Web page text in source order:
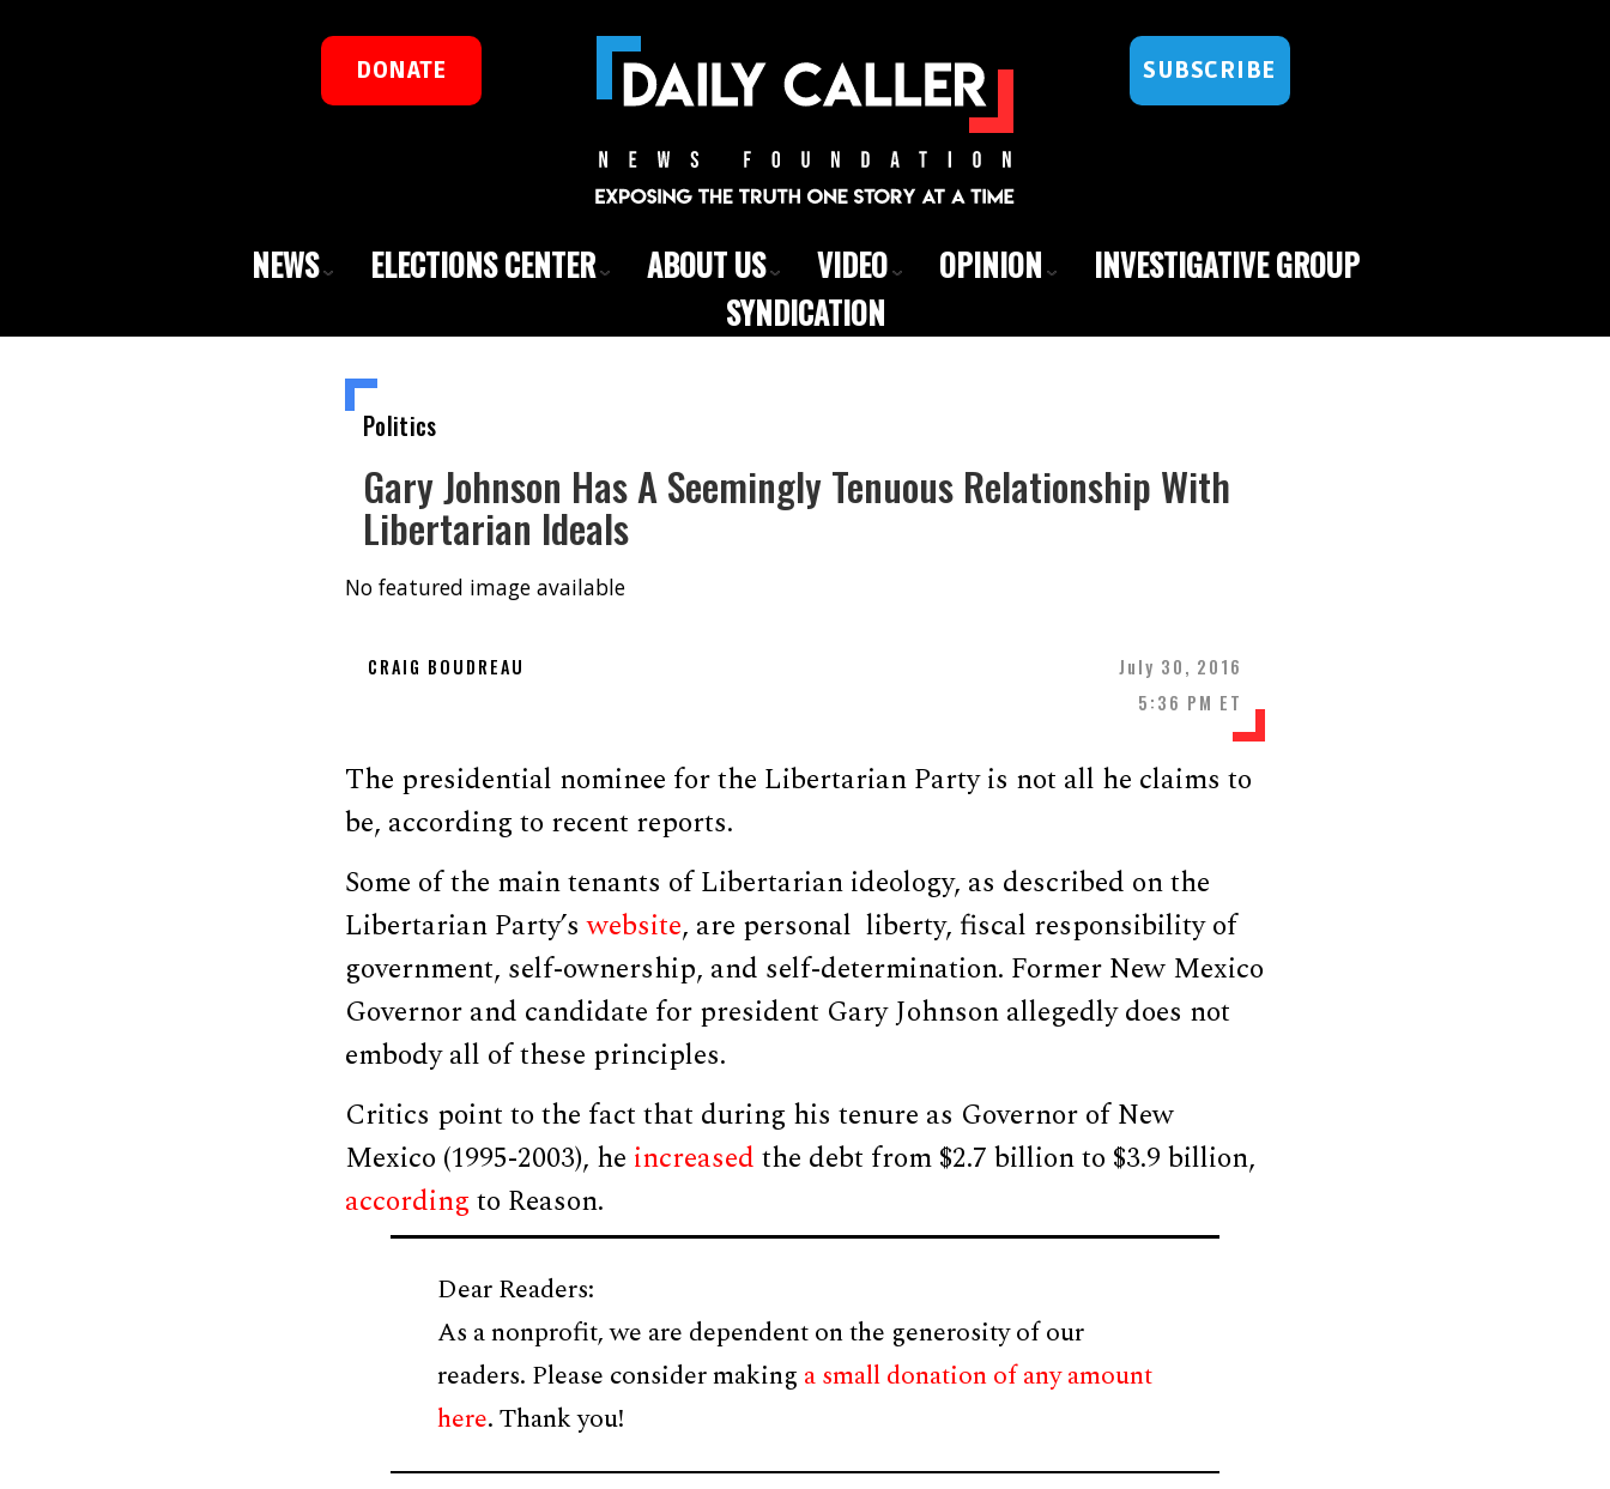
DONATE SUBSCRIBE
NEWS ELECTIONS CENTER ABOUT US VIDEO OPINION
INVESTIGATIVE GROUP
SYNDICATION
Politics
Gary Johnson Has A Seemingly Tenuous Relationship With
Libertarian Ideals
No featured image available
CRAIG BOUDREAU
July 30, 2016
5:36 PM ET
The presidential nominee for the Libertarian Party is not all he claims to
be, according to recent reports.
Some of the main tenants of Libertarian ideology, as described on the
Libertarian Party’swebsite, are personal liberty, fiscal responsibility of
government, self-ownership, and self-determination. Former New Mexico
Governor and candidate for president Gary Johnson allegedly does not
embody all of these principles.
Critics point to the fact that during his tenure as Governor of New
Mexico (1995-2003), he increasedthe debt from $2.7 billion to $3.9 billion,
accordingto Reason.
Dear Readers:
As a nonprofit, we are dependent on the generosity of our
readers. Please consider making a small donation of any amount
here. Thank you!